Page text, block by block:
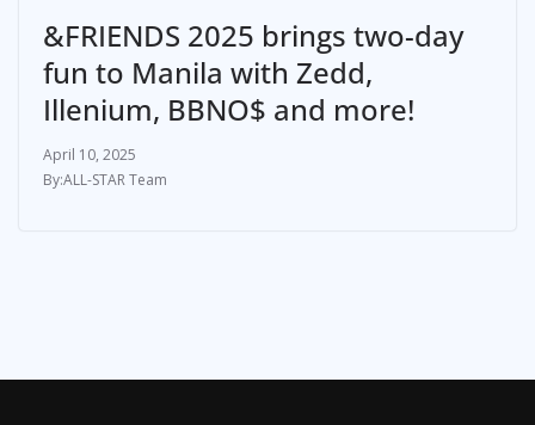
&FRIENDS 2025 brings two-day
fun to Manila with Zedd,
Illenium, BBNO$ and more!
April 10, 2025
ALL-STAR Team